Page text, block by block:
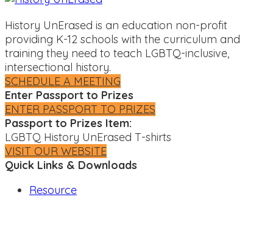
History UnErased is an education non-profit
providing K-12 schools with the curriculum and
training they need to teach LGBTQ-inclusive,
intersectional history.
SCHEDULE A MEETING
Enter Passport to Prizes
ENTER PASSPORT TO PRIZES
Passport to Prizes Item:
LGBTQ History UnErased T-shirts
VISIT OUR WEBSITE
Quick Links & Downloads
Resource